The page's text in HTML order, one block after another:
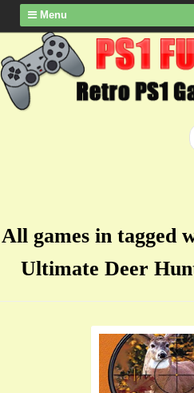
Menu
All games in tagged
Ultimate Deer